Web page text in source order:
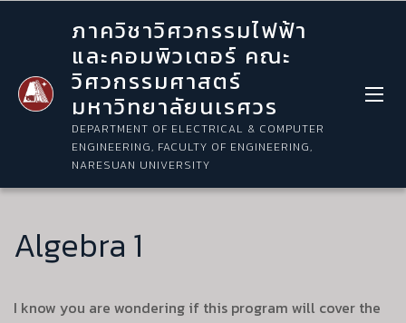
ภาควิชาวิศวกรรมไฟฟ้า
และคอมพิวเตอร์ คณะ
วิศวกรรมศาสตร์
มหาวิทยาลัยนเรศวร
DEPARTMENT OF ELECTRICAL & COMPUTER
ENGINEERING, FACULTY OF ENGINEERING,
NARESUAN UNIVERSITY
Algebra 1
I know you are wondering if this program will cover the